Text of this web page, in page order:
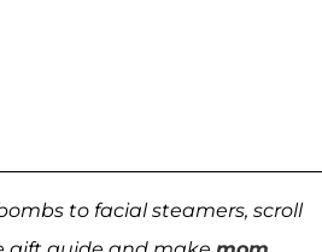
to facial steamers, scroll